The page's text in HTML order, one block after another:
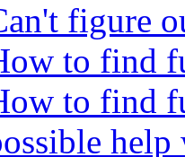
figure
to find
to find